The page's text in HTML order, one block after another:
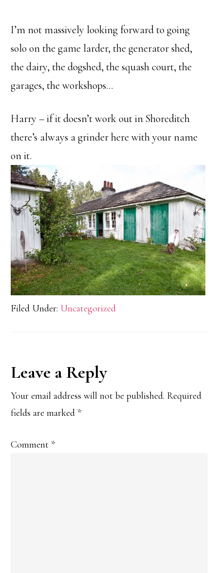
I’m not massively looking forward to going
solo on the game larder, the generator shed,
the dairy, the dogshed, the squash court, the
garages, the workshops…
Harry – if it doesn’t work out in Shoreditch
there’s always a grinder here with your name
on it.
Filed Under: Uncategorized
Reader
Interactions
Leave a Reply
Your email address will not be published. Required
fields are marked *
Comment *